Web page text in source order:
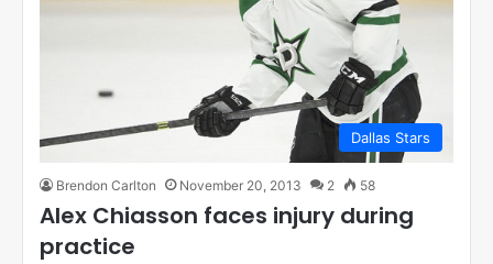
Dallas Stars
Brendon Carlton November 20, 2013 2 58
Alex Chiasson faces injury during
practice